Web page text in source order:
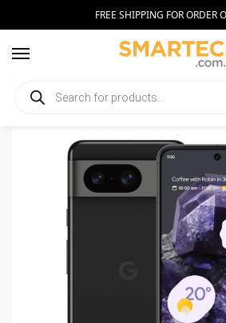
FREE SHIPPING FOR ORDER
Home Smartphones / Google Pixel 8 256GB